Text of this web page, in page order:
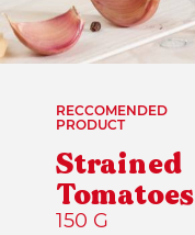
RECCOMENDED
PRODUCT
Strained
Tomatoes
150 G